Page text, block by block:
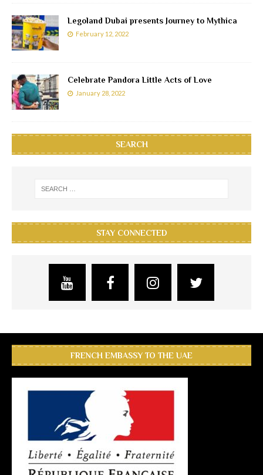
Legoland Dubai presents Journey to Mythica
February 12, 2022
Celebrate Pandora Little Acts of Love
January 28, 2022
SEARCH
STAY CONNECTED
FRENCH EMBASSY TO THE UAE